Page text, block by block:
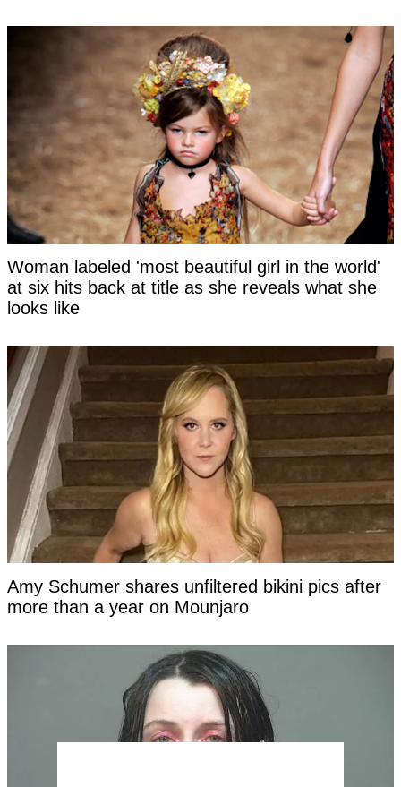
Woman labeled 'most beautiful girl in the world'
at six hits back at title as she reveals what she
looks like
Amy Schumer shares unfiltered bikini pics after
more than a year on Mounjaro